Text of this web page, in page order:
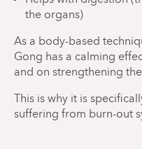
the organs)
As a body-based
Gong has a calming
and on strengthening
This is why it is
suffering from burn-out